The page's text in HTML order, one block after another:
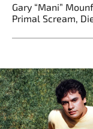
Gary “Mani”
Primal Scream,